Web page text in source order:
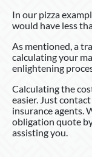
In our pizza
would have less
As mentioned, a
calculating your
enlightening
Calculating the
easier. Just
insurance agents.
obligation quote
assisting you.